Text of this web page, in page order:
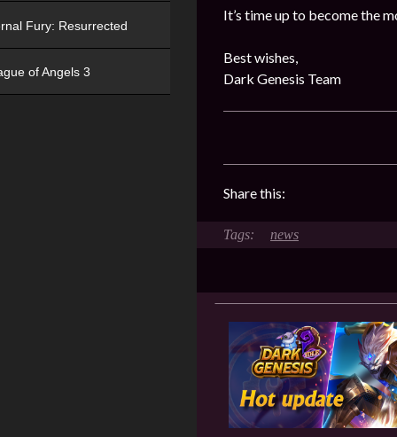
It’s time up to become the
Best wishes,
Dark Genesis Team
Share this:
news
Fury: Resurrected
of Angels 3